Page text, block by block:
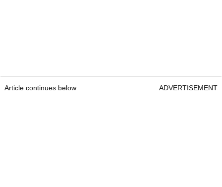
Article continues below ADVERTISEMENT